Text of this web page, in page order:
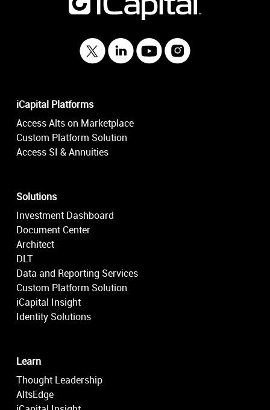
iCapital Platforms
Access Alts on Marketplace
Custom Platform Solution
Access SI & Annuities
Solutions
Investment Dashboard
Document Center
Architect
DLT
Data and Reporting Services
Custom Platform Solution
iCapital Insight
Identity Solutions
Learn
Thought Leadership
AltsEdge